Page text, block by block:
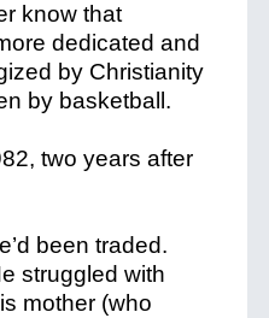
know that
dedicated and
by Christianity
by basketball.
two years after
been traded.
struggled with
mother (who